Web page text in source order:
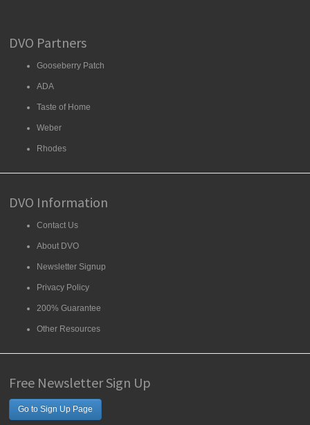
DVO Partners
Gooseberry Patch
ADA
Taste of Home
Weber
Rhodes
DVO Information
Contact Us
About DVO
Newsletter Signup
Privacy Policy
200% Guarantee
Other Resources
Free Newsletter Sign Up
Go to Sign Up Page